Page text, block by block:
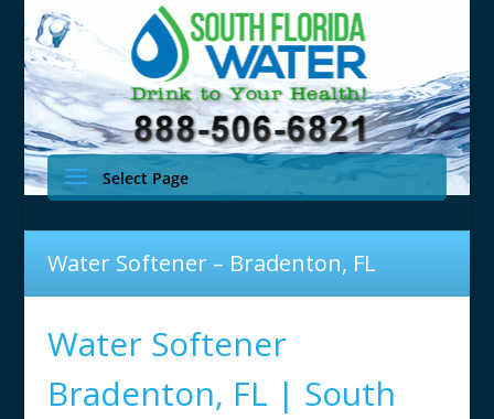
Select Page
Water Softener – Bradenton, FL
Water Softener
Bradenton, FL | South